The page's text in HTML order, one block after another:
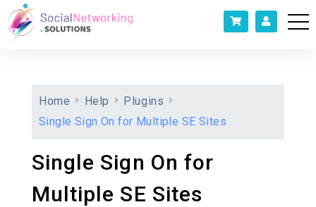
Home Help
Plugins
Single Sign On for Multiple SE Sites
Single Sign On for
Multiple SE Sites